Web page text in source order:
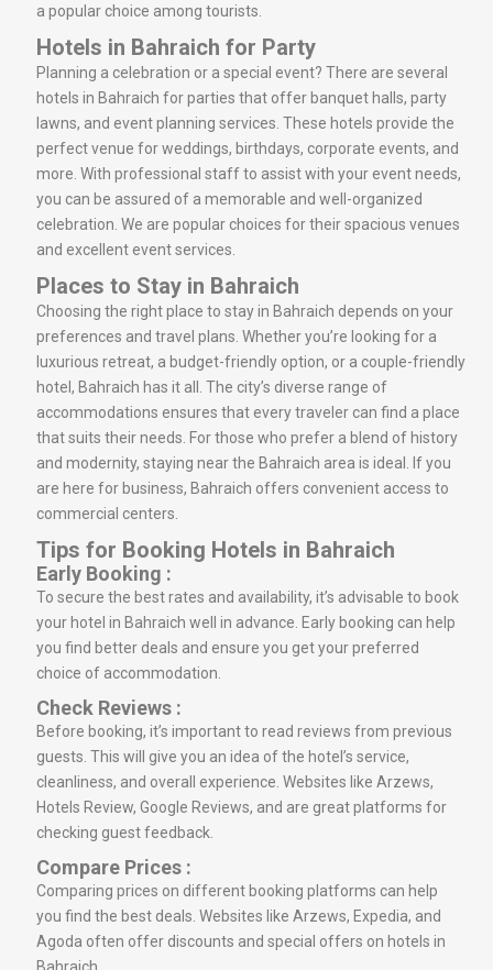
a popular choice among tourists.
Hotels in Bahraich for Party
Planning a celebration or a special event? There are several
hotels in Bahraich for parties that offer banquet halls, party
lawns, and event planning services. These hotels provide the
perfect venue for weddings, birthdays, corporate events, and
more. With professional staff to assist with your event needs,
you can be assured of a memorable and well-organized
celebration. We are popular choices for their spacious venues
and excellent event services.
Places to Stay in Bahraich
Choosing the right place to stay in Bahraich depends on your
preferences and travel plans. Whether you’re looking for a
luxurious retreat, a budget-friendly option, or a couple-friendly
hotel, Bahraich has it all. The city’s diverse range of
accommodations ensures that every traveler can find a place
that suits their needs. For those who prefer a blend of history
and modernity, staying near the Bahraich area is ideal. If you
are here for business, Bahraich offers convenient access to
commercial centers.
Tips for Booking Hotels in Bahraich
Early Booking :
To secure the best rates and availability, it’s advisable to book
your hotel in Bahraich well in advance. Early booking can help
you find better deals and ensure you get your preferred
choice of accommodation.
Check Reviews :
Before booking, it’s important to read reviews from previous
guests. This will give you an idea of the hotel’s service,
cleanliness, and overall experience. Websites like Arzews,
Hotels Review, Google Reviews, and are great platforms for
checking guest feedback.
Compare Prices :
Comparing prices on different booking platforms can help
you find the best deals. Websites like Arzews, Expedia, and
Agoda often offer discounts and special offers on hotels in